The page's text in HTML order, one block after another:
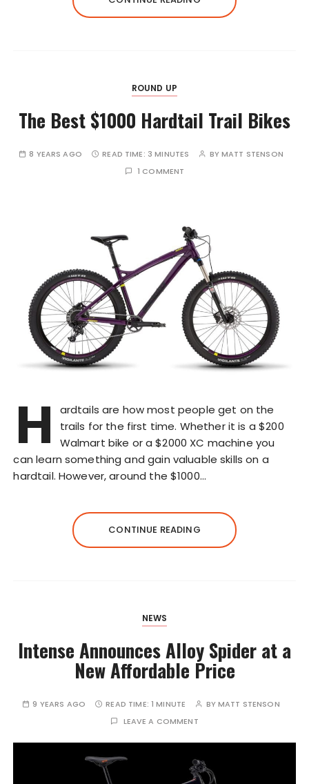
ROUND UP
The Best $1000 Hardtail Trail Bikes
8 YEARS AGO READ TIME: 3 MINUTES BYMATT STENSON
1 COMMENT
H
ardtails are how most people get on the
trails for the first time. Whether it is a $200
Walmart bike or a $2000 XC machine you
can learn something and gain valuable skills on a
hardtail. However, around the $1000…
CONTINUE READING
NEWS
Intense Announces Alloy Spider at a
New Affordable Price
9 YEARS AGO READ TIME: 1 MINUTE BYMATT STENSON
LEAVE A COMMENT